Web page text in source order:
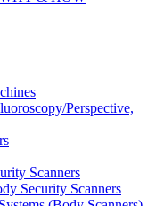
Perspective,
Scanners
Security Scanners